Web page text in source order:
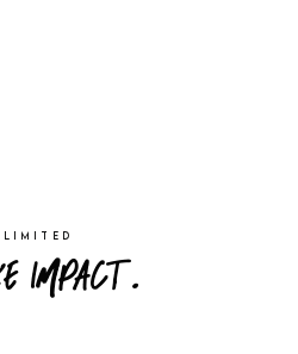
limited
IMPACT.